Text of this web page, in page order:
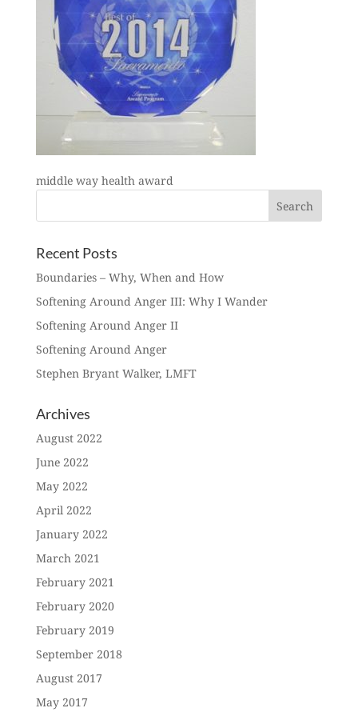
middle way health award
Recent Posts
Boundaries – Why, When and How
Softening Around Anger III: Why I Wander
Softening Around Anger II
Softening Around Anger
Stephen Bryant Walker, LMFT
Archives
August 2022
June 2022
May 2022
April 2022
January 2022
March 2021
February 2021
February 2020
February 2019
September 2018
August 2017
May 2017